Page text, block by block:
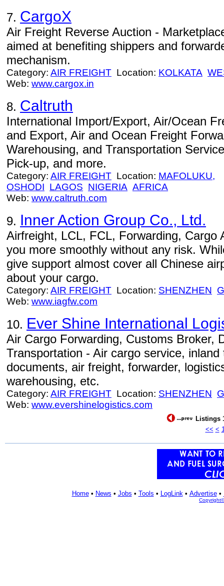
7. CargoX
Air Freight Reverse Auction -
aimed at benefiting shippers and
mechanism.
Category: AIR FREIGHT Location: KOLKATA
Web: www.cargox.in
8. Caltruth
International Import/Export, Air/Ocean
and Export, Air and Ocean Freight
Warehousing, and Transportation
Pick-up, and more.
Category: AIR FREIGHT Location: MAFOLUKU,
OSHODI LAGOS NIGERIA AFRICA
Web: www.caltruth.com
9. Inner Action Group Co., Ltd.
Airfreight, LCL, FCL, Forwarding, Cargo
you more smoothly without any risk.
give support almost cover all Chinese
about your cargo.
Category: AIR FREIGHT Location: SHENZHEN
Web: www.iagfw.com
10. Ever Shine International
Air Cargo Forwarding, Customs Broker,
Transportation - Air cargo service,
documents, air freight, forwarder,
warehousing, etc.
Category: AIR FREIGHT Location: SHENZHEN
Web: www.evershinelogistics.com
Listings
<< <
Home• News • Jobs • Tools • LogLink• Advertise•
Copyright©